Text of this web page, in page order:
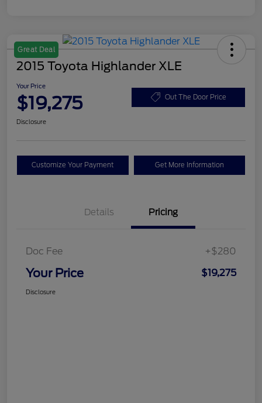
Great Deal
2015 Toyota Highlander XLE
Your Price
$19,275 Out The Door Price
Disclosure
Customize Your Payment Get More Information
Details Pricing
Doc Fee +$280
Your Price $19,275
Disclosure